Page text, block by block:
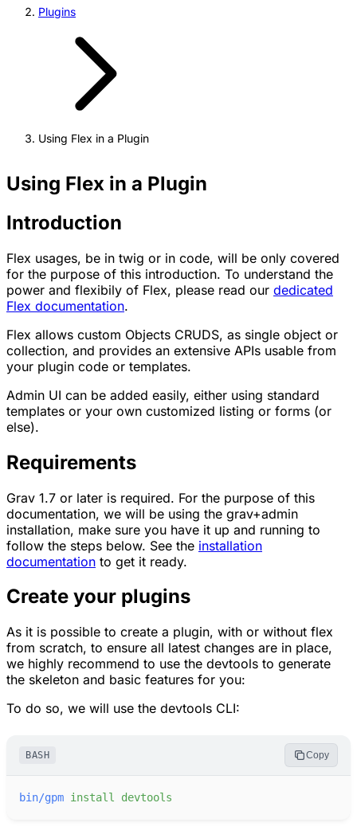
Plugins
Using Flex in a Plugin
Using Flex in a Plugin
Introduction
Flex usages, be in twig or in code, will be only covered
for the purpose of this introduction. To understand the
power and flexibily of Flex, please read our dedicated
Flex documentation.
Flex allows custom Objects CRUDS, as single object or
collection, and provides an extensive APIs usable from
your plugin code or templates.
Admin UI can be added easily, either using standard
templates or your own customized listing or forms (or
else).
Requirements
Grav 1.7 or later is required. For the purpose of this
documentation, we will be using the grav+admin
installation, make sure you have it up and running to
follow the steps below. See the installation
documentation to get it ready.
Create your plugins
As it is possible to create a plugin, with or without flex
from scratch, to ensure all latest changes are in place,
we highly recommend to use the devtools to generate
the skeleton and basic features for you:
To do so, we will use the devtools CLI:
BASH Copy
bin/gpm install devtools